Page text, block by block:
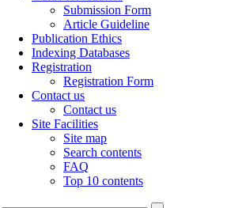
Submission Form
Article Guideline
Publication Ethics
Indexing Databases
Registration
Registration Form
Contact us
Contact us
Site Facilities
Site map
Search contents
FAQ
Top 10 contents